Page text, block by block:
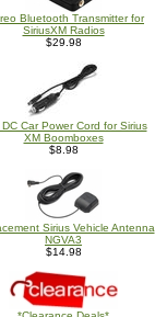
Bluetooth Transmitter for
SiriusXM Radios
$29.98
DC Car Power Cord for Sirius
XM Boomboxes
$8.98
Sirius Vehicle Antenna
NGVA3
$14.98